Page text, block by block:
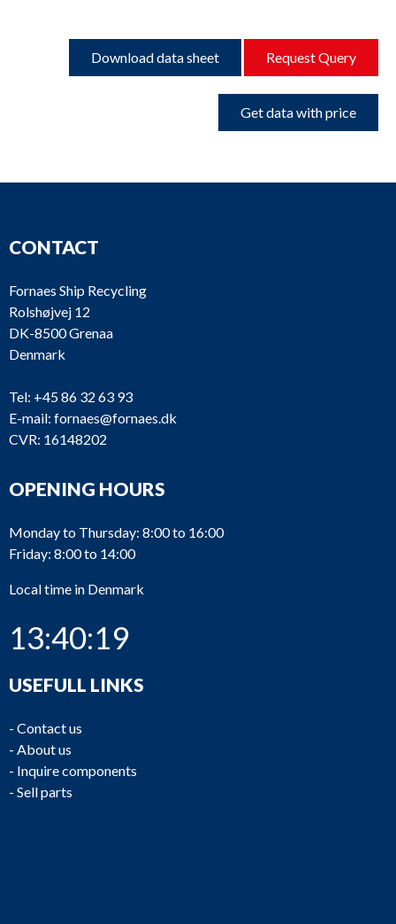
Download data sheet Request Query
Get data with price
CONTACT
Fornaes Ship Recycling
Rolshøjvej 12
DK-8500 Grenaa
Denmark
Tel: +45 86 32 63 93
E-mail: fornaes@fornaes.dk
CVR: 16148202
OPENING HOURS
Monday to Thursday: 8:00 to 16:00
Friday: 8:00 to 14:00
Local time in Denmark
13:40:19
USEFULL LINKS
- Contact us
- About us
- Inquire components
- Sell parts